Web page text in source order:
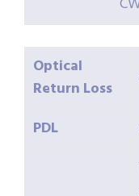
Optical
Return Loss
PDL